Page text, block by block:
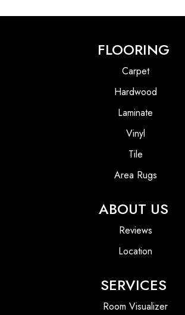
FLOORING
Carpet
Hardwood
Laminate
Vinyl
Tile
Area Rugs
ABOUT US
Reviews
Location
SERVICES
Room Visualizer